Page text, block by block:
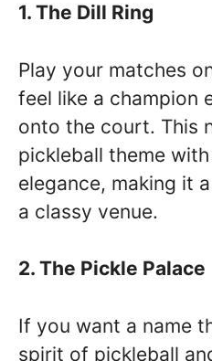
1. The Dill Ring
Play your matches
feel like a champion
onto the court. This
pickleball theme
elegance, making it
a classy venue.
2. The Pickle Palace
If you want a name
spirit of pickleball